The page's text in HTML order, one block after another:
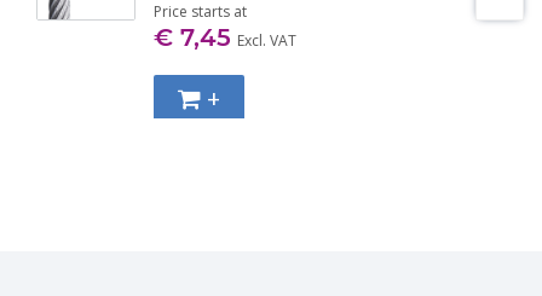
Price starts at
€ 7,45 Excl. VAT
+